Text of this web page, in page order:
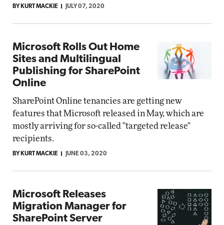
BY KURT MACKIE JULY 07, 2020
Microsoft Rolls Out Home
Sites and Multilingual
Publishing for SharePoint
Online
SharePoint Online tenancies are getting new
features that Microsoft released in May, which are
mostly arriving for so-called "targeted release"
recipients.
BY KURT MACKIE JUNE 03, 2020
Microsoft Releases
Migration Manager for
SharePoint Server